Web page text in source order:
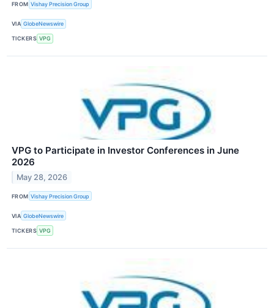
FROM Vishay Precision Group
VIA GlobeNewswire
TICKERS VPG
VPG to Participate in Investor Conferences in June
2026
May 28, 2026
FROM Vishay Precision Group
VIA GlobeNewswire
TICKERS VPG